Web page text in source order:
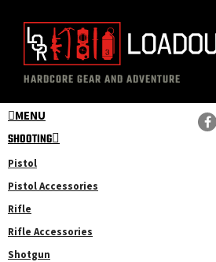
content
primary
sidebar
The
Loadout
Room
Professional
Gear
Reviews
HARDCORE GEAR AND ADVENTURE
MENU
SHOOTING
Pistol
Pistol Accessories
Rifle
Rifle Accessories
Shotgun